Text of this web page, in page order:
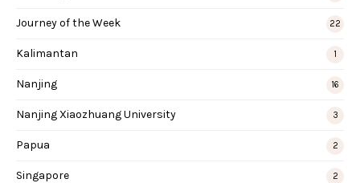
Journey of the Week 22
Kalimantan 1
Nanjing 16
Nanjing Xiaozhuang University 3
Papua 2
Singapore 2